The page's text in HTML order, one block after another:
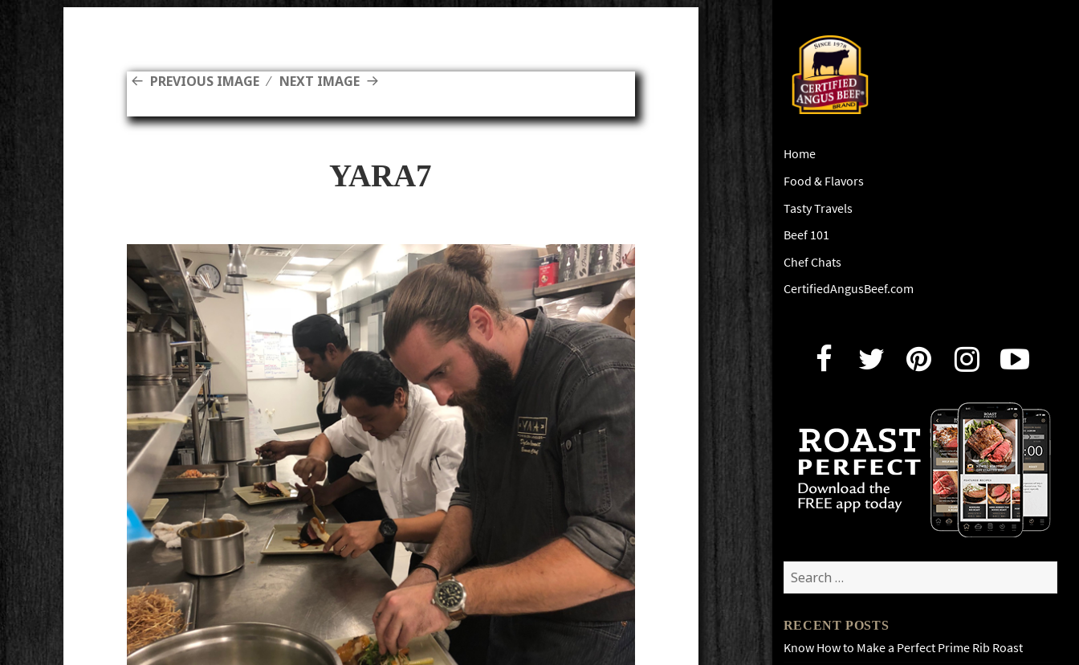
Home
Food & Flavors
Tasty Travels
Beef 101
Chef Chats
CertifiedAngusBeef.com
Search
for:
RECENT POSTS
Know How to Make a Perfect Prime Rib Roast
PREVIOUS IMAGE NEXT IMAGE
YARA7